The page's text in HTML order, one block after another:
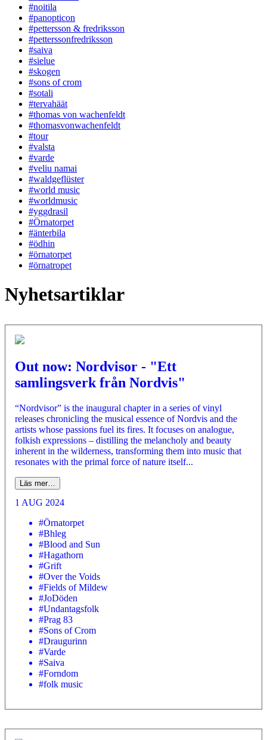
#noitila
#panopticon
#pettersson & fredriksson
#petterssonfredriksson
#saiva
#sielue
#skogen
#sons of crom
#sotali
#tervahäät
#thomas von wachenfeldt
#thomasvonwachenfeldt
#tour
#valsta
#varde
#veliu namai
#waldgeflüster
#world music
#worldmusic
#yggdrasil
#Örnatorpet
#änterbila
#ödhin
#örnatorpet
#örnatropet
Nyhetsartiklar
Out now: Nordvisor - "Ett
samlingsverk från Nordvis"
“Nordvisor” is the inaugural chapter in a series of vinyl
releases chronicling the musical essence of Nordvis and the
artists whose passions fuel its fires. It focuses on analogue,
folkish expressions – distilling the melancholy and beauty
inherent in the wilderness, transforming them into music that
resonates with the primal force of nature itself...
Läs mer…
1 AUG 2024
#Örnatorpet
#Bhleg
#Blood and Sun
#Hagathorn
#Grift
#Over the Voids
#Fields of Mildew
#JoDöden
#Undantagsfolk
#Prag 83
#Sons of Crom
#Draugurinn
#Varde
#Saiva
#Forndom
#folk music